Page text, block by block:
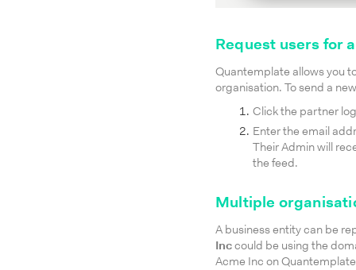
Request users for
Quantemplate allows you
organisation. To send a
Click the partner
Enter the email
Their Admin will
the feed.
Multiple
A business entity can be
Inc could be using the
Acme Inc on